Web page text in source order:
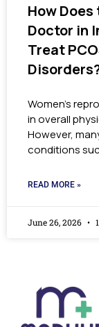
How
Doctor in
Treat
Women’s
in overall
However,
conditions
READ MORE »
June 26, 2026